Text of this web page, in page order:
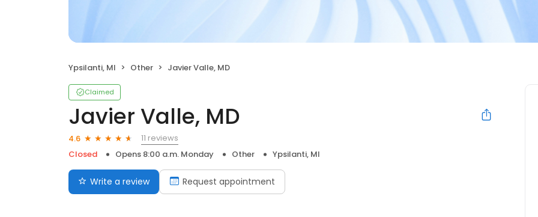
Ypsilanti, MI Other Javier Valle, MD
Claimed
Javier Valle, MD
4.6
11 reviews
Closed
Opens 8:00 a.m. Monday Other Ypsilanti, MI
Write a review Request appointment